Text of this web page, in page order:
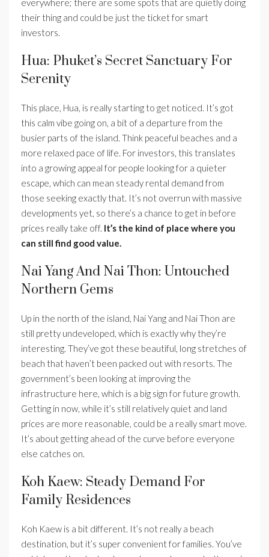
their thing and could be just the ticket for smart
investors.
Hua: Phuket’s Secret Sanctuary For
Serenity
This place, Hua, is really starting to get noticed. It’s got
this calm vibe going on, a bit of a departure from the
busier parts of the island. Think peaceful beaches and a
more relaxed pace of life. For investors, this translates
into a growing appeal for people looking for a quieter
escape, which can mean steady rental demand from
those seeking exactly that. It’s not overrun with massive
developments yet, so there’s a chance to get in before
prices really take off. It’s the kind of place where you
can still find good value.
Nai Yang And Nai Thon: Untouched
Northern Gems
Up in the north of the island, Nai Yang and Nai Thon are
still pretty undeveloped, which is exactly why they’re
interesting. They’ve got these beautiful, long stretches of
beach that haven’t been packed out with resorts. The
government’s been looking at improving the
infrastructure here, which is a big sign for future growth.
Getting in now, while it’s still relatively quiet and land
prices are more reasonable, could be a really smart move.
It’s about getting ahead of the curve before everyone
else catches on.
Koh Kaew: Steady Demand For
Family Residences
Koh Kaew is a bit different. It’s not really a beach
destination, but it’s super convenient for families. You’ve